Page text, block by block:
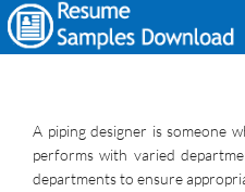
A piping designer is someone
performs with varied
departments to ensure